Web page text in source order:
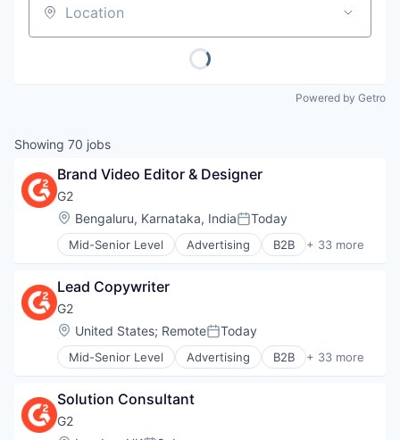
Location
Powered by Getro
Showing 70 jobs
Brand Video Editor & Designer
G2
Location:
Bengaluru, Karnataka, IndiaPosted:
Today
Mid-Senior Level Advertising B2B + 33 more
B2B Services
Business Intelligence
Business/Productivity Software
Commerce and Shopping
Consumer Reviews
Content Management
Data & Analytics
E-Signature
Enterprise Software
Lead Copywriter
G2
Location:
United States; RemotePosted:
Today
Mid-Senior Level Advertising B2B + 33 more
B2B Services
Business Intelligence
Business/Productivity Software
Commerce and Shopping
Solution Consultant
G2